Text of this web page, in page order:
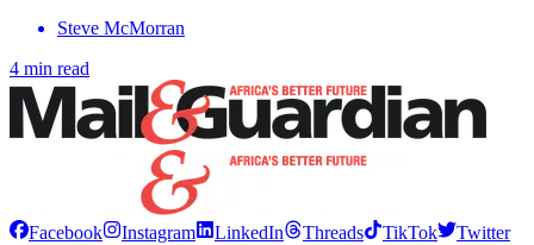
Steve McMorran
4 min read
Facebook Instagram LinkedIn Threads TikTok
Twitter